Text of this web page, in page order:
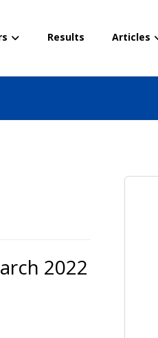
Results Articles
2022